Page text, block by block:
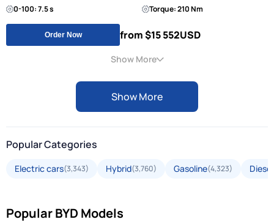
0-100: 7.5 s
Torque: 210 Nm
Order Now from $15 552USD
Show More
Show More
Popular Categories
Electric cars(3,343) Hybrid(3,760) Gasoline(4,323) Diesel
Popular BYD Models